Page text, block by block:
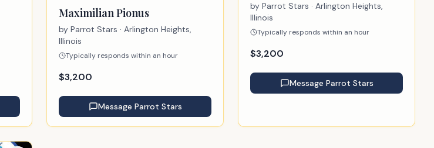
Maximilian Pionus
by Parrot Stars · Arlington Heights,
Illinois
Typically responds within an hour
$3,200
Message Parrot Stars
by Parrot Stars · Arlington Heights,
Illinois
Typically responds within an hour
$3,200
Message Parrot Stars